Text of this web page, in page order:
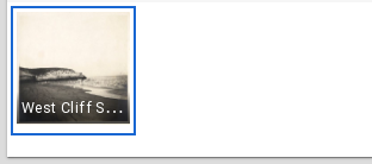
W
est Cliff Santa Cruz